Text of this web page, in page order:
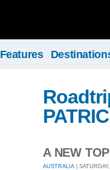
Features
A NEW
AUSTRALIA |